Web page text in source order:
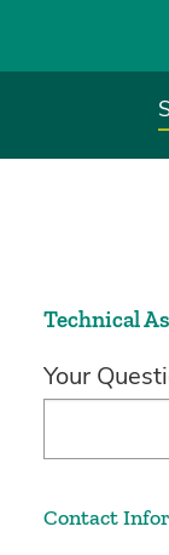
Technical
Your
Contact